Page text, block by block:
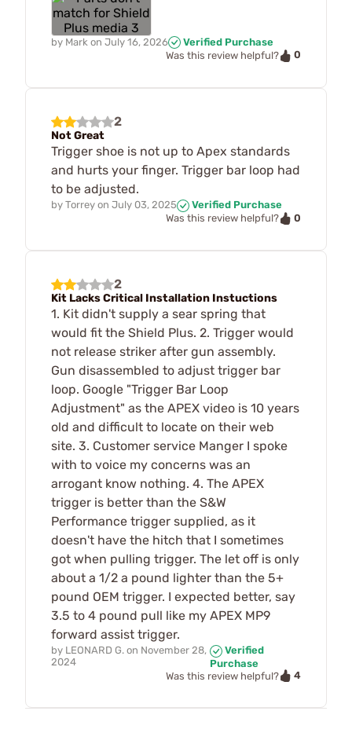
by Mark on July 16, 2026
Verified Purchase
Was this review helpful?
0
2
Not Great
Trigger shoe is not up to Apex standards
and hurts your finger. Trigger bar loop had
to be adjusted.
by Torrey on July 03, 2025
Verified Purchase
Was this review helpful?
0
2
Kit Lacks Critical Installation Instuctions
1. Kit didn't supply a sear spring that
would fit the Shield Plus. 2. Trigger would
not release striker after gun assembly.
Gun disassembled to adjust trigger bar
loop. Google "Trigger Bar Loop
Adjustment" as the APEX video is 10 years
old and difficult to locate on their web
site. 3. Customer service Manger I spoke
with to voice my concerns was an
arrogant know nothing. 4. The APEX
trigger is better than the S&W
Performance trigger supplied, as it
doesn't have the hitch that I sometimes
got when pulling trigger. The let off is only
about a 1/2 a pound lighter than the 5+
pound OEM trigger. I expected better, say
3.5 to 4 pound pull like my APEX MP9
forward assist trigger.
by LEONARD G. on November 28,
2024
Verified
Purchase
Was this review helpful?
4